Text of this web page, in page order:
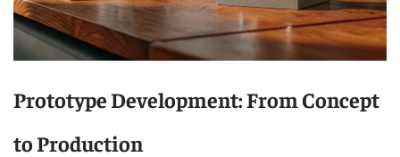
Prototype Development: From Concept
to Production